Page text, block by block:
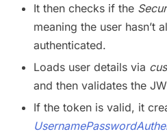
It then checks if the
meaning the user hasn’t
authenticated.
Loads user details via
and then validates the
If the token is valid, it